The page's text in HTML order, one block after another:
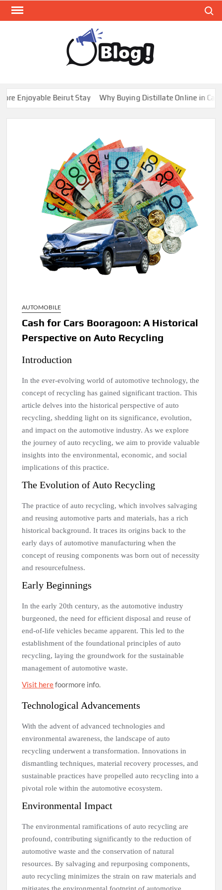
Skip
Expand
Your
Enjoyable Beirut Stay Why Buying Distillate Online in Canada
AUTOMOBILE
Cash for Cars Booragoon: A Historical
Perspective on Auto Recycling
Introduction
In the ever-evolving world of automotive technology, the
concept of recycling has gained significant traction. This
article delves into the historical perspective of auto
recycling, shedding light on its significance, evolution,
and impact on the automotive industry. As we explore
the journey of auto recycling, we aim to provide valuable
insights into the environmental, economic, and social
implications of this practice.
The Evolution of Auto Recycling
The practice of auto recycling, which involves salvaging
and reusing automotive parts and materials, has a rich
historical background. It traces its origins back to the
early days of automotive manufacturing when the
concept of reusing components was born out of necessity
and resourcefulness.
Early Beginnings
In the early 20th century, as the automotive industry
burgeoned, the need for efficient disposal and reuse of
end-of-life vehicles became apparent. This led to the
establishment of the foundational principles of auto
recycling, laying the groundwork for the sustainable
management of automotive waste.
Visit herefoormore info.
Technological Advancements
With the advent of advanced technologies and
environmental awareness, the landscape of auto
recycling underwent a transformation. Innovations in
dismantling techniques, material recovery processes, and
sustainable practices have propelled auto recycling into a
pivotal role within the automotive ecosystem.
Environmental Impact
The environmental ramifications of auto recycling are
profound, contributing significantly to the reduction of
automotive waste and the conservation of natural
resources. By salvaging and repurposing components,
auto recycling minimizes the strain on raw materials and